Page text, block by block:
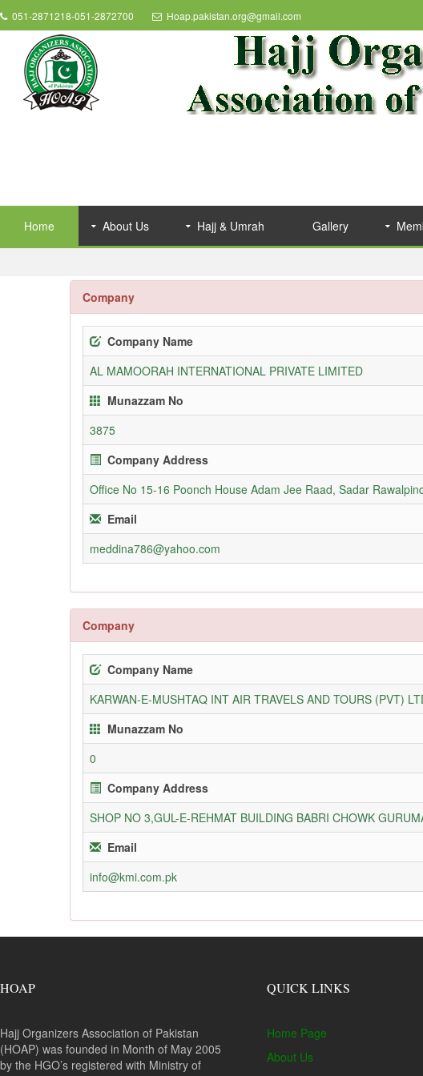
051-2871218-051-2872700 Hoap.pakistan.org@gmail.com
Home About Us Hajj & Umrah Gallery
Company
Company Name
AL MAMOORAH INTERNATIONAL PRIVATE LIMITED
Munazzam No
3875
Company Address
Office No 15-16 Poonch House Adam Jee Raad, Sadar
Email
meddina786@yahoo.com
Company
Company Name
KARWAN-E-MUSHTAQ INT AIR TRAVELS AND TOURS (PVT)
Munazzam No
0
Company Address
SHOP NO 3,GUL-E-REHMAT BUILDING BABRI CHOWK
Email
info@kmi.com.pk
HOAP
Hajj Organizers Association of Pakistan
(HOAP) was founded in Month of May 2005
by the HGO’s registered with Ministry of
QUICK LINKS
Home Page
About Us